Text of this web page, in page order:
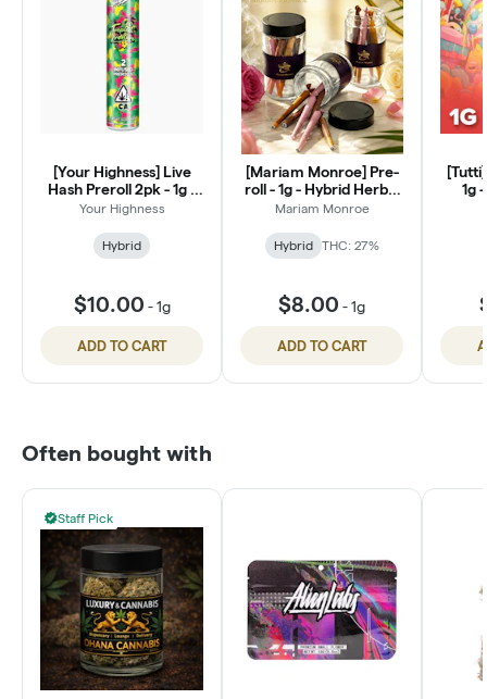
[Your Highness] Live
Hash Preroll 2pk - 1g -
Tropical Pressure (H)
Your Highness
Hybrid
$10.00 -1g
ADD TO CART
[Mariam Monroe] Pre-
roll - 1g - Hybrid Herbal
Wrap
Mariam Monroe
Hybrid THC: 27%
$8.00 -1g
ADD TO CART
1g
Often bought with
Staff Pick